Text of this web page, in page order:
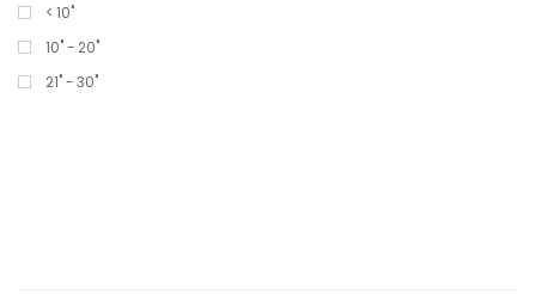
< 10"
10" - 20"
21" - 30"